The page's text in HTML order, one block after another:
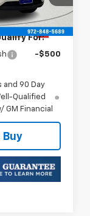
Ext. Int.
For:
-$500
and 90 Day
Qualified
GM Financial
Buy